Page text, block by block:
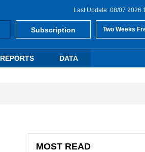
Last Update: 08/07 2026
Subscription Two Weeks
REPORTS DATA
MOST READ